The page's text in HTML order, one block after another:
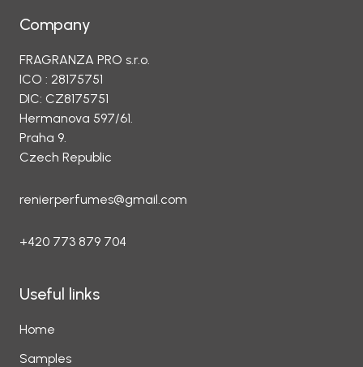
Company
FRAGRANZA PRO s.r.o.
ICO : 28175751
DIC: CZ8175751
Hermanova 597/61.
Praha 9.
Czech Republic
renierperfumes@gmail.com
+420 773 879 704
Useful links
Home
Samples